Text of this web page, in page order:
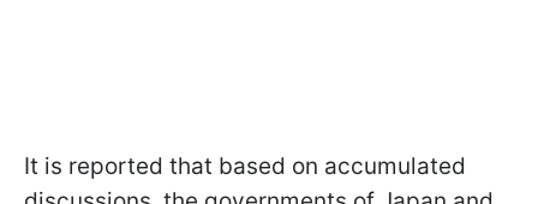
It is reported that based on accumulated